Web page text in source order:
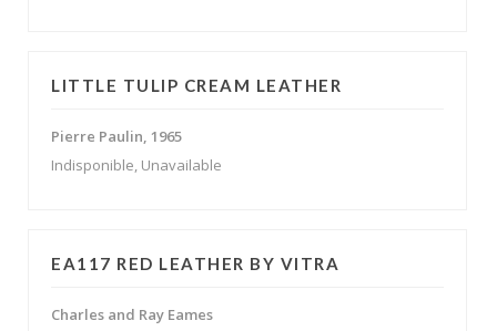
LITTLE TULIP CREAM LEATHER
Pierre Paulin, 1965
Indisponible, Unavailable
EA117 RED LEATHER BY VITRA
Charles and Ray Eames